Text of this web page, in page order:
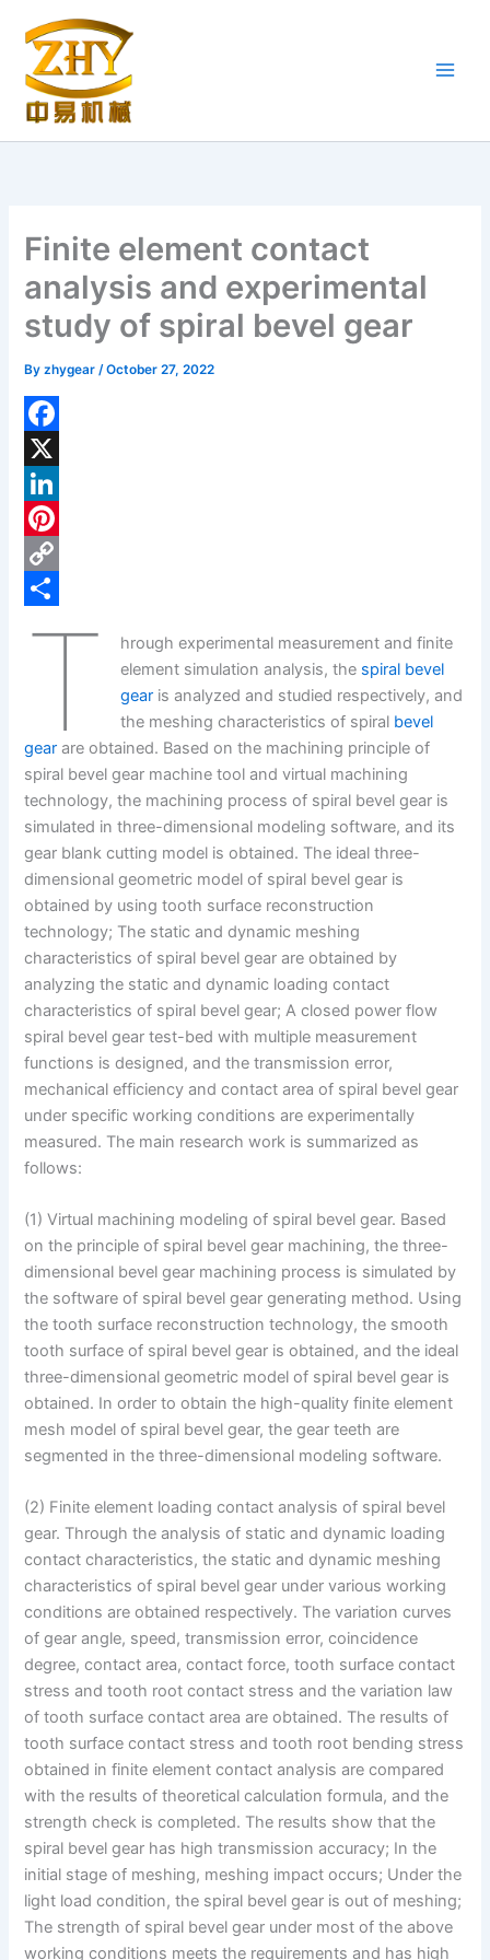
content
Finite element contact
analysis and experimental
study of spiral bevel gear
Byzhygear/October 27, 2022
F
a
c
e
b
X
L
n
n
P
e
s
t
C
i
n
k
eT
hrough experimental measurement and finite
element simulation analysis, the spiral bevel
gearis analyzed and studied respectively, and
the meshing characteristics of spiral bevel
gear are obtained. Based on the machining principle of
spiral bevel gear machine tool and virtual machining
technology, the machining process of spiral bevel gear is
simulated in three-dimensional modeling software, and its
gear blank cutting model is obtained. The ideal three-
dimensional geometric model of spiral bevel gear is
obtained by using tooth surface reconstruction
technology; The static and dynamic meshing
characteristics of spiral bevel gear are obtained by
analyzing the static and dynamic loading contact
characteristics of spiral bevel gear; A closed power flow
spiral bevel gear test-bed with multiple measurement
functions is designed, and the transmission error,
mechanical efficiency and contact area of spiral bevel gear
under specific working conditions are experimentally
measured. The main research work is summarized as
follows:
(1) Virtual machining modeling of spiral bevel gear. Based
on the principle of spiral bevel gear machining, the three-
dimensional bevel gear machining process is simulated by
the software of spiral bevel gear generating method. Using
the tooth surface reconstruction technology, the smooth
tooth surface of spiral bevel gear is obtained, and the ideal
three-dimensional geometric model of spiral bevel gear is
obtained. In order to obtain the high-quality finite element
mesh model of spiral bevel gear, the gear teeth are
segmented in the three-dimensional modeling software.
(2) Finite element loading contact analysis of spiral bevel
gear. Through the analysis of static and dynamic loading
contact characteristics, the static and dynamic meshing
characteristics of spiral bevel gear under various working
conditions are obtained respectively. The variation curves
of gear angle, speed, transmission error, coincidence
degree, contact area, contact force, tooth surface contact
stress and tooth root contact stress and the variation law
of tooth surface contact area are obtained. The results of
tooth surface contact stress and tooth root bending stress
obtained in finite element contact analysis are compared
with the results of theoretical calculation formula, and the
strength check is completed. The results show that the
spiral bevel gear has high transmission accuracy; In the
initial stage of meshing, meshing impact occurs; Under the
light load condition, the spiral bevel gear is out of meshing;
The strength of spiral bevel gear under most of the above
working conditions meets the requirements and has high